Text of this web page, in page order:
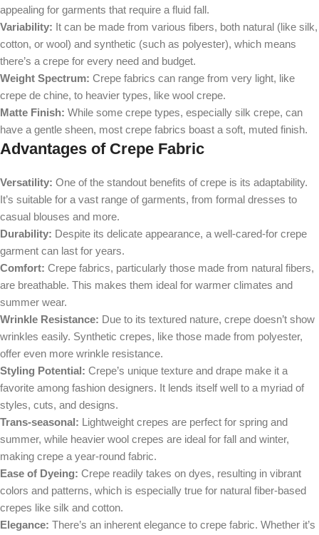
appealing for garments that require a fluid fall.
Variability: It can be made from various fibers, both natural (like silk,
cotton, or wool) and synthetic (such as polyester), which means
there’s a crepe for every need and budget.
Weight Spectrum: Crepe fabrics can range from very light, like
crepe de chine, to heavier types, like wool crepe.
Matte Finish: While some crepe types, especially silk crepe, can
have a gentle sheen, most crepe fabrics boast a soft, muted finish.
Advantages of Crepe Fabric
Versatility: One of the standout benefits of crepe is its adaptability.
It’s suitable for a vast range of garments, from formal dresses to
casual blouses and more.
Durability: Despite its delicate appearance, a well-cared-for crepe
garment can last for years.
Comfort: Crepe fabrics, particularly those made from natural fibers,
are breathable. This makes them ideal for warmer climates and
summer wear.
Wrinkle Resistance: Due to its textured nature, crepe doesn’t show
wrinkles easily. Synthetic crepes, like those made from polyester,
offer even more wrinkle resistance.
Styling Potential: Crepe’s unique texture and drape make it a
favorite among fashion designers. It lends itself well to a myriad of
styles, cuts, and designs.
Trans-seasonal: Lightweight crepes are perfect for spring and
summer, while heavier wool crepes are ideal for fall and winter,
making crepe a year-round fabric.
Ease of Dyeing: Crepe readily takes on dyes, resulting in vibrant
colors and patterns, which is especially true for natural fiber-based
crepes like silk and cotton.
Elegance: There’s an inherent elegance to crepe fabric. Whether it’s